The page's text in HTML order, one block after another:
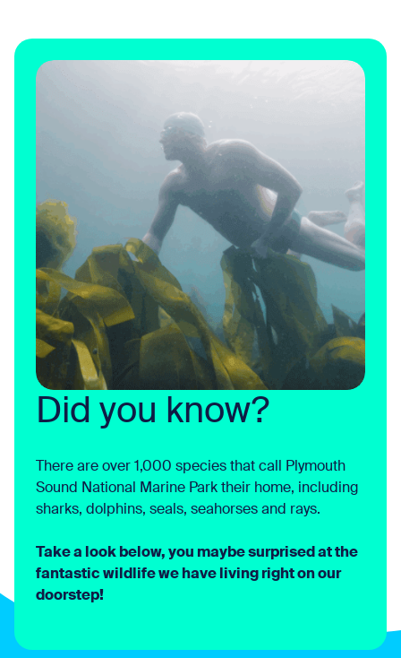
Did you know?
There are over 1,000 species that call Plymouth
Sound National Marine Park their home, including
sharks, dolphins, seals, seahorses and rays.
Take a look below, you maybe surprised at the
fantastic wildlife we have living right on our
doorstep!